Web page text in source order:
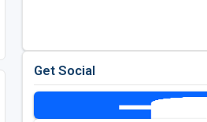
Get Social